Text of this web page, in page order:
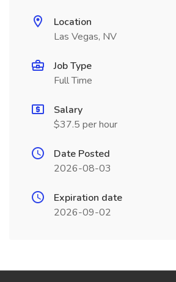
Location
Las Vegas, NV
Job Type
Full Time
Salary
$37.5 per hour
Date Posted
2026-08-03
Expiration date
2026-09-02